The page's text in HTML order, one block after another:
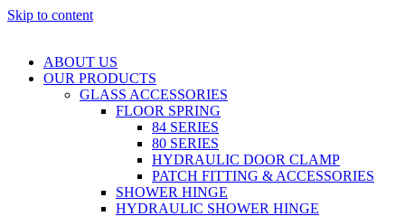
Skip to content
ABOUT US
OUR PRODUCTS
GLASS ACCESSORIES
FLOOR SPRING
84 SERIES
80 SERIES
HYDRAULIC DOOR CLAMP
PATCH FITTING & ACCESSORIES
SHOWER HINGE
HYDRAULIC SHOWER HINGE